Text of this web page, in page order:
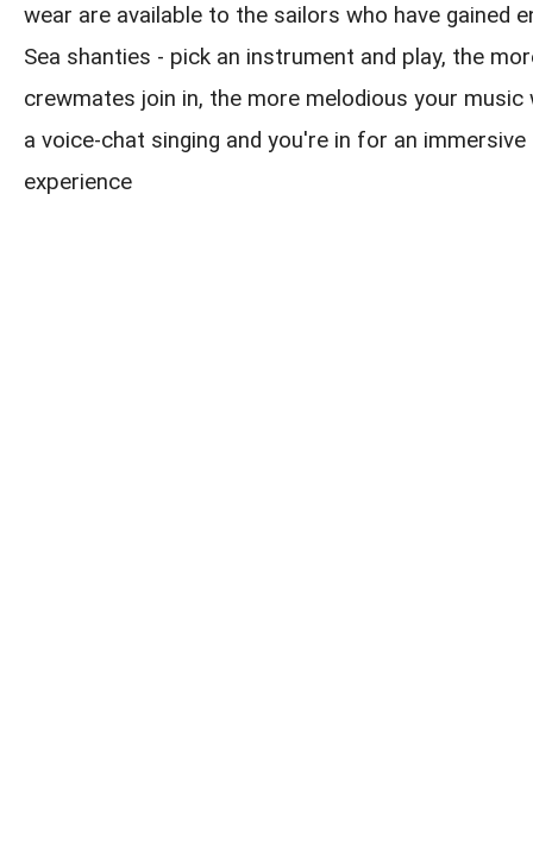
wear are available to the sailors who have gained
Sea shanties - pick an instrument and play, the
crewmates join in, the more melodious your music
a voice-chat singing and you're in for an immersive
experience